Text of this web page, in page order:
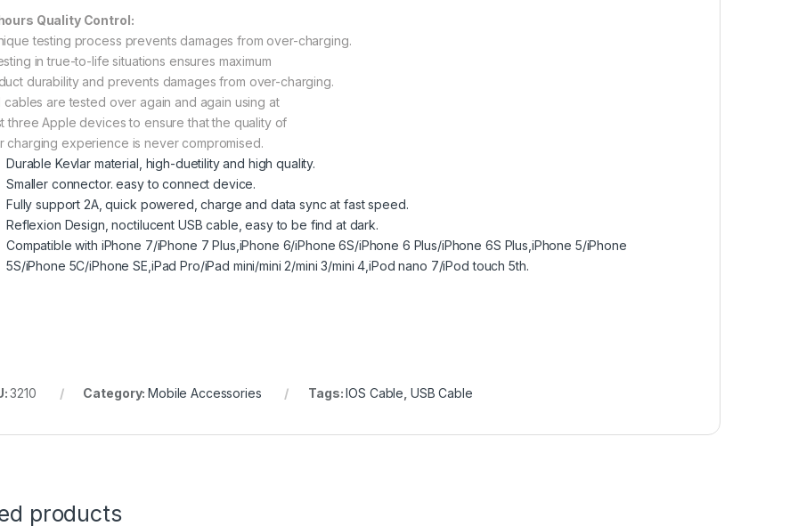
Quality Control:
testing process prevents damages from over-charging.
in true-to-life situations ensures maximum
durability and prevents damages from over-charging.
cables are tested over again and again using at
three Apple devices to ensure that the quality of
charging experience is never compromised.
Durable Kevlar material, high-duetility and high quality.
Smaller connector. easy to connect device.
Fully support 2A, quick powered, charge and data sync at fast speed.
Reflexion Design, noctilucent USB cable, easy to be find at dark.
Compatible with iPhone 7/iPhone 7 Plus,iPhone 6/iPhone 6S/iPhone 6 Plus/iPhone 6S Plus,iPhone 5/iPhone
5S/iPhone 5C/iPhone SE,iPad Pro/iPad mini/mini 2/mini 3/mini 4,iPod nano 7/iPod touch 5th.
3210 Category:Mobile Accessories Tags:IOS Cable USB Cable
products